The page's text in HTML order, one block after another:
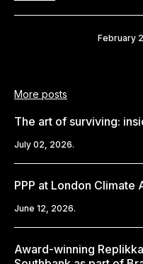
February
More posts
The art of surviving:
July 02, 2026.
PPP at London Climate
June 12, 2026.
Award-winning